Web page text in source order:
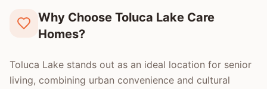
Why Choose Toluca Lake Care
Homes?
Toluca Lake stands out as an ideal location for senior
living, combining urban convenience and cultural